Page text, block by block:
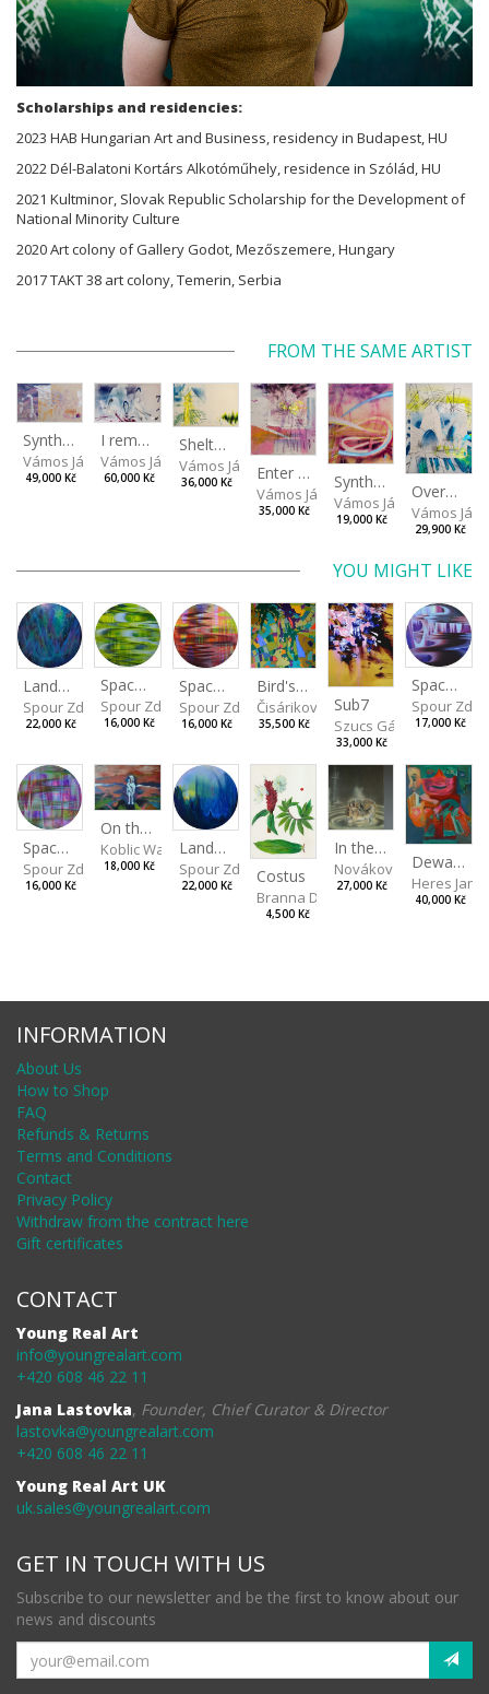
Scholarships and residencies:
2023 HAB Hungarian Art and Business, residency in Budapest, HU
2022 Dél-Balatoni Kortárs Alkotóműhely, residence in Szólád, HU
2021 Kultminor, Slovak Republic Scholarship for the Development of
National Minority Culture
2020 Art colony of Gallery Godot, Mezőszemere, Hungary
2017 TAKT 38 art colony, Temerin, Serbia
FROM THE SAME ARTIST
Synthetic Spring
Vámos János
49,000 Kč
I remember the place I’ve never been to
Vámos János
60,000 Kč
Shelter.exe
Vámos János
36,000 Kč Enter The Void II
Vámos János
35,000 Kč
Synthetic Playground
Vámos János
19,000 Kč
Overplace III
Vámos
29,900 Kč
YOU MIGHT LIKE
Landscape III
Spour Zdeněk
22,000 Kč
Spaces I
Spour Zdeněk
16,000 Kč
Spaces II
Spour Zdeněk
16,000 Kč
Bird's Eye View
Čisáriková Táňa
35,500 Kč
Sub7
Szucs Gábor
33,000 Kč
Spaces IV
Spour
17,000 Kč
Spaces III
Spour Zdeněk
16,000 Kč
On the Clifs
Koblic Walterová Martina
18,000 Kč
Landscape II
Spour Zdeněk
22,000 Kč Costus
Branna Dorota
4,500 Kč
In the Bottle
Nováková Blanka
27,000 Kč
Dewa Pagan
Heres Jan
40,000 Kč
INFORMATION
About Us
How to Shop
FAQ
Refunds & Returns
Terms and Conditions
Contact
Privacy Policy
Withdraw from the contract here
Gift certificates
CONTACT
Young Real Art
info@youngrealart.com
+420 608 46 22 11
Jana Lastovka, Founder, Chief Curator & Director
lastovka@youngrealart.com
+420 608 46 22 11
Young Real Art UK
uk.sales@youngrealart.com
GET IN TOUCH WITH US
Subscribe to our newsletter and be the first to know about our
news and discounts